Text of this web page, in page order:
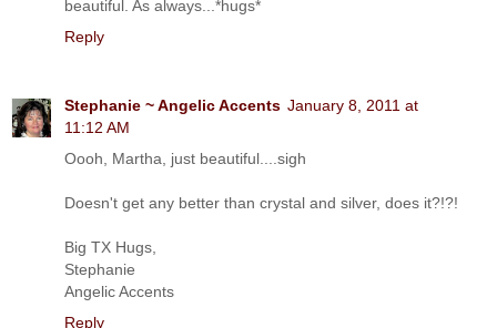
beautiful. As always...*hugs*
Reply
Stephanie ~ Angelic Accents January 8, 2011 at
11:12 AM
Oooh, Martha, just beautiful....sigh
Doesn't get any better than crystal and silver, does it?!?!
Big TX Hugs,
Stephanie
Angelic Accents
Reply